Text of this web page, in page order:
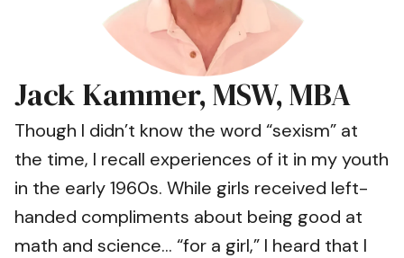
Jack Kammer, MSW, MBA
Though I didn’t know the word “sexism” at
the time, I recall experiences of it in my youth
in the early 1960s. While girls received left-
handed compliments about being good at
math and science… “for a girl,” I heard that I